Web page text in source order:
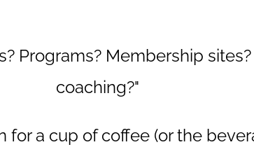
Programs? Membership
coaching?"
for a cup of coffee (or the